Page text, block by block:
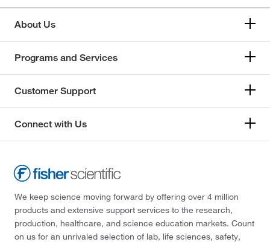
About Us
Programs and Services
Customer Support
Connect with Us
We keep science moving forward by offering over 4 million
products and extensive support services to the research,
production, healthcare, and science education markets. Count
on us for an unrivaled selection of lab, life sciences, safety,